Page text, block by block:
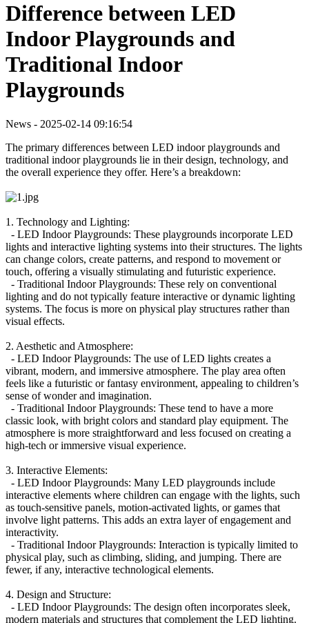
Difference between LED
Indoor Playgrounds and
Traditional Indoor
Playgrounds
News - 2025-02-14 09:16:54
The primary differences between LED indoor playgrounds and
traditional indoor playgrounds lie in their design, technology, and
the overall experience they offer. Here’s a breakdown:
1. Technology and Lighting:
- LED Indoor Playgrounds: These playgrounds incorporate LED
lights and interactive lighting systems into their structures. The lights
can change colors, create patterns, and respond to movement or
touch, offering a visually stimulating and futuristic experience.
- Traditional Indoor Playgrounds: These rely on conventional
lighting and do not typically feature interactive or dynamic lighting
systems. The focus is more on physical play structures rather than
visual effects.
2. Aesthetic and Atmosphere:
- LED Indoor Playgrounds: The use of LED lights creates a
vibrant, modern, and immersive atmosphere. The play area often
feels like a futuristic or fantasy environment, appealing to children’s
sense of wonder and imagination.
- Traditional Indoor Playgrounds: These tend to have a more
classic look, with bright colors and standard play equipment. The
atmosphere is more straightforward and less focused on creating a
high-tech or immersive visual experience.
3. Interactive Elements:
- LED Indoor Playgrounds: Many LED playgrounds include
interactive elements where children can engage with the lights, such
as touch-sensitive panels, motion-activated lights, or games that
involve light patterns. This adds an extra layer of engagement and
interactivity.
- Traditional Indoor Playgrounds: Interaction is typically limited to
physical play, such as climbing, sliding, and jumping. There are
fewer, if any, interactive technological elements.
4. Design and Structure:
- LED Indoor Playgrounds: The design often incorporates sleek,
modern materials and structures that complement the LED lighting.